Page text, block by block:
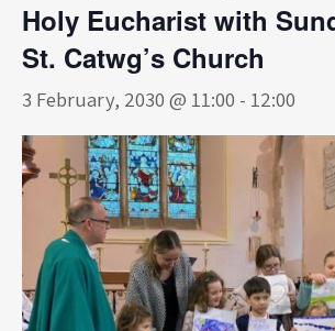
Holy Eucharist with
St. Catwg’s Church
3 February, 2030 @ 11:00 - 12:00